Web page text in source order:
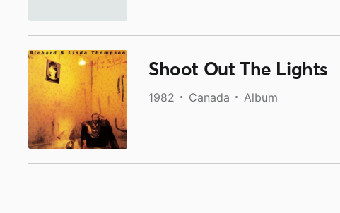
Shoot Out The Lights
1982 Canada Album